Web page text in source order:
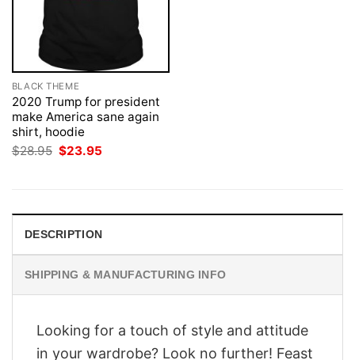
BLACK THEME
2020 Trump for president
make America sane again
shirt, hoodie
$28.95 Original
price
$23.95
DESCRIPTION
SHIPPING & MANUFACTURING INFO
Looking for a touch of style and attitude
in your wardrobe? Look no further! Feast